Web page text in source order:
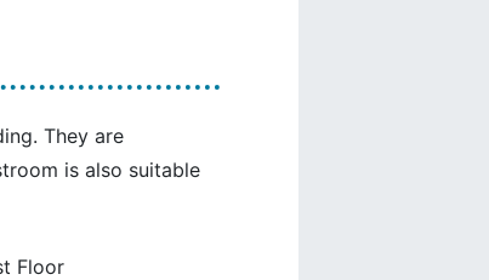
They are
is also suitable
Floor